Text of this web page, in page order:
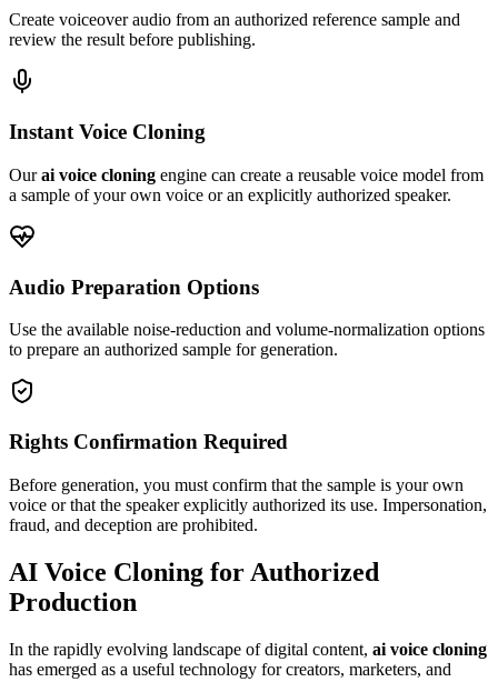
Create voiceover audio from an authorized reference sample and
review the result before publishing.
Instant Voice Cloning
Ourai voice cloning engine can create a reusable voice model from
a sample of your own voice or an explicitly authorized speaker.
Audio Preparation Options
Use the available noise-reduction and volume-normalization options
to prepare an authorized sample for generation.
Rights Confirmation Required
Before generation, you must confirm that the sample is your own
voice or that the speaker explicitly authorized its use. Impersonation,
fraud, and deception are prohibited.
AI Voice Cloning for Authorized
Production
In the rapidly evolving landscape of digital content, ai voice cloning
has emerged as a useful technology for creators, marketers, and